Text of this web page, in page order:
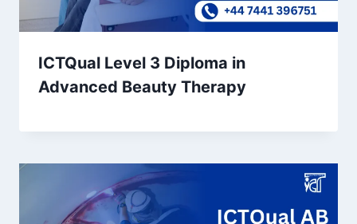
ICTQual Level 3 Diploma in
Advanced Beauty Therapy